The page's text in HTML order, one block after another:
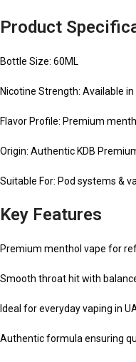
Product
Bottle Size: 60ML
Nicotine Strength: Available
Flavor Profile: Premium
Origin: Authentic KDB
Suitable For: Pod systems &
Key Features
Premium menthol vape for
Smooth throat hit with
Ideal for everyday vaping in
Authentic formula ensuring